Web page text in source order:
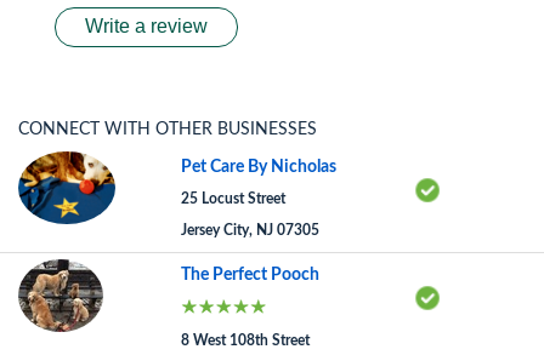
Write a review
CONNECT WITH OTHER BUSINESSES
Pet Care By Nicholas
25 Locust Street
Jersey City, NJ 07305
The Perfect Pooch
8 West 108th Street